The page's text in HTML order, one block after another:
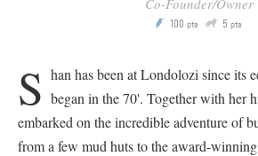
Co-Founder/Owner
P 100 pts Q 5 pts
S han has been at Londolozi since its
began in the 70'. Together with her
embarked on the incredible adventure of
from a few mud huts to the award-